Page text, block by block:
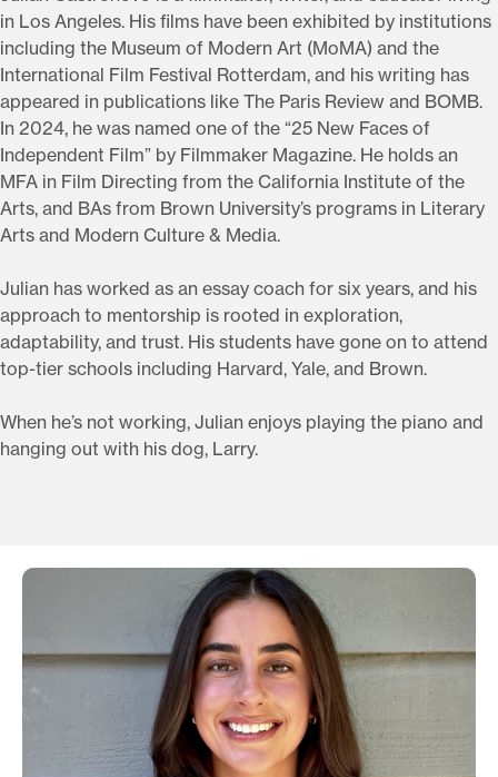
in Los Angeles. His films have been exhibited by institutions
including the Museum of Modern Art (MoMA) and the
International Film Festival Rotterdam, and his writing has
appeared in publications like The Paris Review and BOMB.
In 2024, he was named one of the “25 New Faces of
Independent Film” by Filmmaker Magazine. He holds an
MFA in Film Directing from the California Institute of the
Arts, and BAs from Brown University’s programs in Literary
Arts and Modern Culture & Media.
Julian has worked as an essay coach for six years, and his
approach to mentorship is rooted in exploration,
adaptability, and trust. His students have gone on to attend
top-tier schools including Harvard, Yale, and Brown.
When he’s not working, Julian enjoys playing the piano and
hanging out with his dog, Larry.